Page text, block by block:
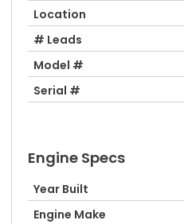
Location
# Leads
Model #
Serial #
Engine Specs
Year Built
Engine Make